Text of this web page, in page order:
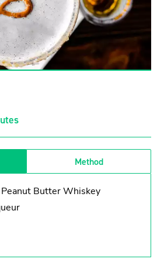
Method
Butter Whiskey